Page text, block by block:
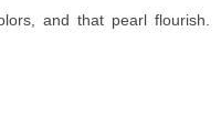
and that pearl flourish.